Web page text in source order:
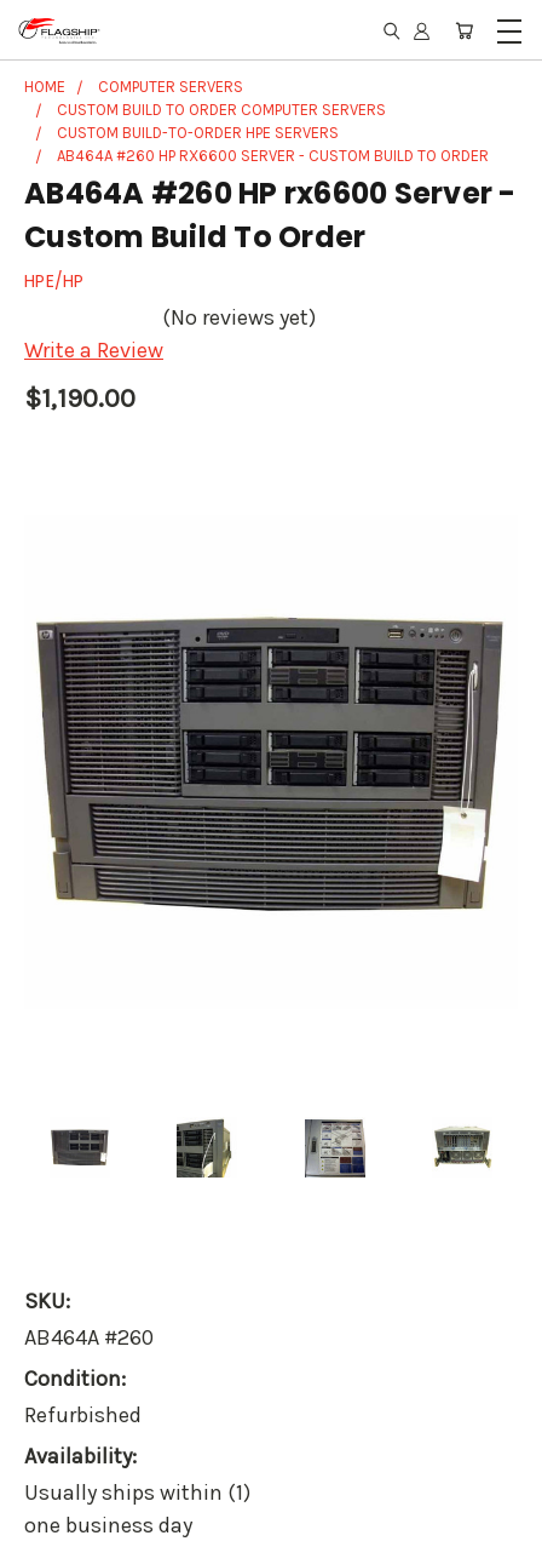
HOME
COMPUTER SERVERS
CUSTOM BUILD TO ORDER COMPUTER SERVERS
CUSTOM BUILD-TO-ORDER HPE SERVERS
AB464A #260 HP RX6600 SERVER - CUSTOM BUILD TO ORDER
AB464A #260 HP rx6600 Server -
Custom Build To Order
HPE/HP
(No reviews yet)
Write a Review
$1,190.00
SKU:
AB464A #260
Condition:
Refurbished
Availability:
Usually ships within (1)
one business day